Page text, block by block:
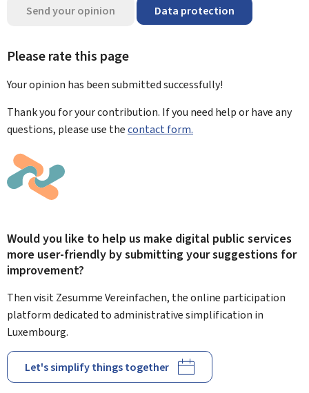
Send your opinion Data protection
Please rate this page
Your opinion has been submittedsuccessfully!
Thank you for your contribution. If you need help or have any
questions, please use thecontact form.
Would you like to help us make digital public services
more user-friendly by submitting your suggestions for
improvement?
Then visit Zesumme Vereinfachen, the online participation
platform dedicated to administrative simplification in
Luxembourg.
Let's simplify things together